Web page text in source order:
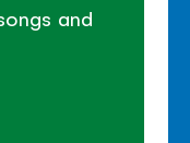
and